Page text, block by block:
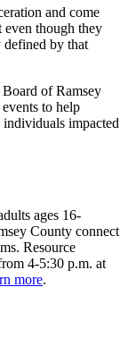
and come
though they
defined by that
of Ramsey
to help
impacted
ages 16-
County connect
Resource
4-5:30 p.m. at
more.